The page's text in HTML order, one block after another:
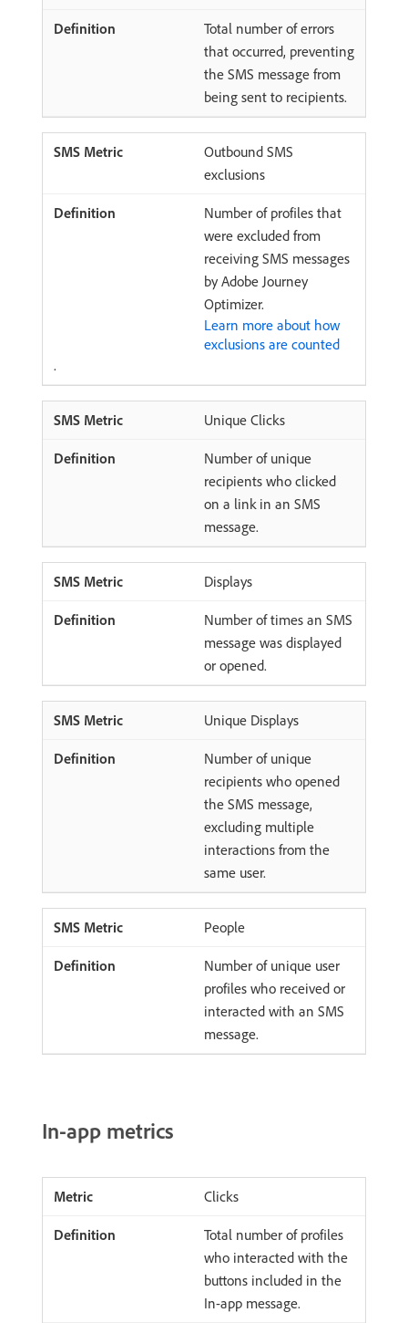
Total number of errors
that occurred, preventing
the SMS message from
being sent to recipients.
Outbound SMS
exclusions
Number of profiles that
were excluded from
receiving SMS messages
by Adobe Journey
Optimizer.
Learn more about how
exclusions are counted
.
Unique Clicks
Number of unique
recipients who clicked
on a link in an SMS
message.
Displays
Number of times an SMS
message was displayed
or opened.
Unique Displays
Number of unique
recipients who opened
the SMS message,
excluding multiple
interactions from the
same user.
People
Number of unique user
profiles who received or
interacted with an SMS
message.
In-app metrics
Clicks
Total number of profiles
who interacted with the
buttons included in the
In-app message.